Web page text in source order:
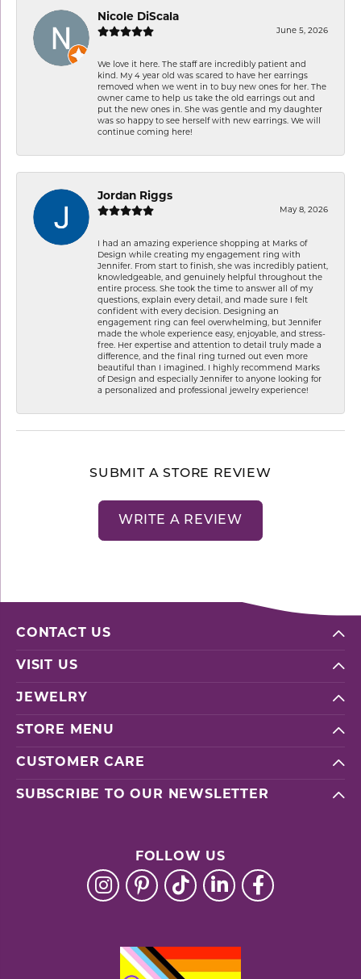
Nicole DiScala
June 5, 2026
We love it here. The staff are incredibly patient and
kind. My 4 year old was scared to have her earrings
removed when we went in to buy new ones for her. The
owner came to help us take the old earrings out and
put the new ones in. She was gentle and my daughter
was so happy to see herself with new earrings. We will
continue coming here!
Jordan Riggs
May 8, 2026
I had an amazing experience shopping at Marks of
Design while creating my engagement ring with
Jennifer. From start to finish, she was incredibly patient,
knowledgeable, and genuinely helpful throughout the
entire process. She took the time to answer all of my
questions, explain every detail, and made sure I felt
confident with every decision. Designing an
engagement ring can feel overwhelming, but Jennifer
made the whole experience easy, enjoyable, and stress-
free. Her expertise and attention to detail truly made a
difference, and the final ring turned out even more
beautiful than I imagined. I highly recommend Marks
of Design and especially Jennifer to anyone looking for
a personalized and professional jewelry experience!
SUBMIT A STORE REVIEW
WRITE A REVIEW
CONTACT US
VISIT US
JEWELRY
STORE MENU
CUSTOMER CARE
SUBSCRIBE TO OUR NEWSLETTER
FOLLOW US